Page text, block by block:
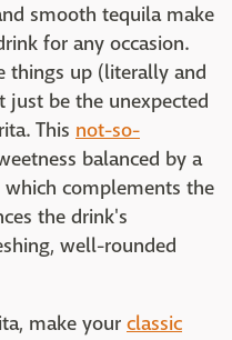
smooth tequila make
for any occasion.
things up (literally and
be the unexpected
This not-so-
balanced by a
complements the
the drink's
well-rounded
make your classic